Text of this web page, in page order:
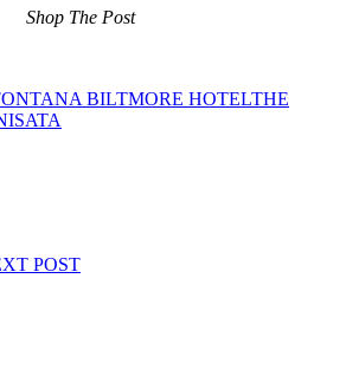
Shop The Post
BILTMORE HOTELTHE
POST